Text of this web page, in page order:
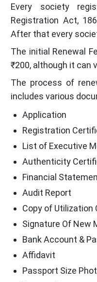
Every society
Registration Act,
After that every
The initial Renewal
₹200, although it can
The process of
includes various
Application
Registration
List of Executive
Authenticity
Financial
Audit Report
Copy of Utilization
Signature Of New
Bank Account &
Affidavit
Passport Size